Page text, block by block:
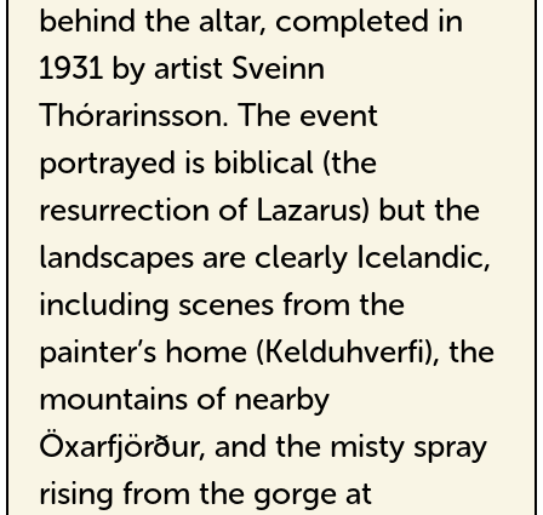
behind the altar, completed in
1931 by artist Sveinn
Thórarinsson. The event
portrayed is biblical (the
resurrection of Lazarus) but the
landscapes are clearly Icelandic,
including scenes from the
painter’s home (Kelduhverfi), the
mountains of nearby
Öxarfjörður, and the misty spray
rising from the gorge at